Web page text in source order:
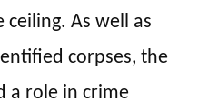
As well as
corpses, the
a role in crime